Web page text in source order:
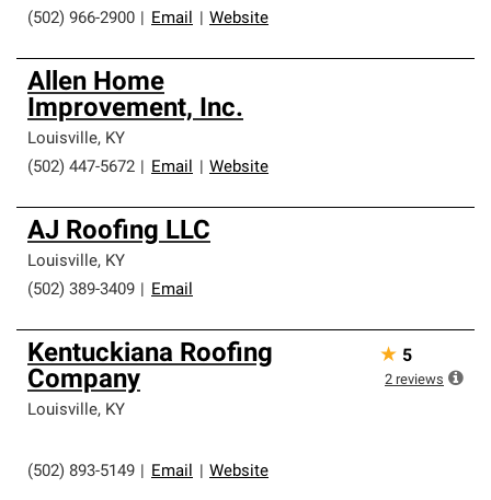
(502) 966-2900
Email Website
Allen Home
Improvement, Inc.
Louisville, KY
(502) 447-5672
Email Website
AJ Roofing LLC
Louisville, KY
(502) 389-3409
Email
Kentuckiana Roofing
Company
Louisville, KY
(502) 893-5149 Email Website
★ 5
2 reviews